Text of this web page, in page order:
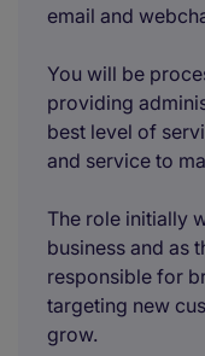
email and
You will be
providing
best level of
and service to
The role initially
business and as
responsible for
targeting new
grow.